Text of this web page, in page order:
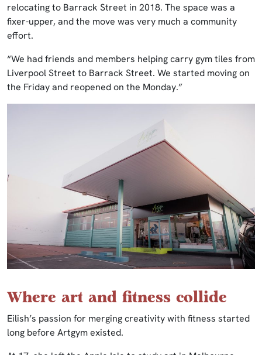
relocating to Barrack Street in 2018. The space was a
fixer-upper, and the move was very much a community
effort.
“We had friends and members helping carry gym tiles from
Liverpool Street to Barrack Street. We started moving on
the Friday and reopened on the Monday.”
Where art and fitness collide
Eilish’s passion for merging creativity with fitness started
long before Artgym existed.